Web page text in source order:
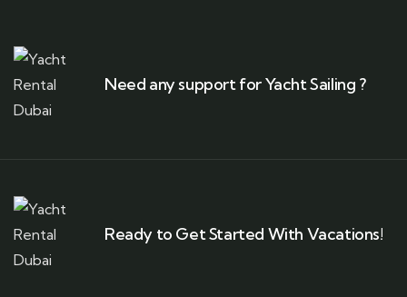
Need any support for Yacht Sailing ?
Ready to Get Started With Vacations!